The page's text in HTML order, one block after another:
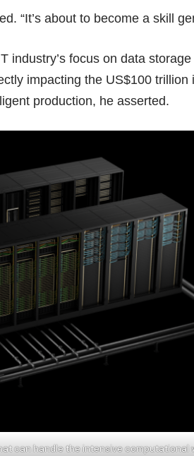
“It’s about to become a skill
industry’s focus on data storage
impacting the US$100 trillion
production, he asserted.
can handle the intensive computational